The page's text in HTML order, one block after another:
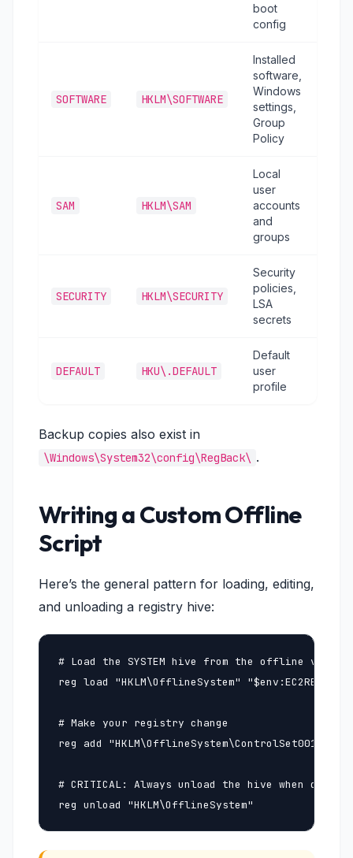
boot
config
SOFTWARE HKLM\SOFTWARE
Installed
software,
Windows
settings,
Group
Policy
SAM HKLM\SAM
Local
user
accounts
and
groups
SECURITY HKLM\SECURITY
Security
policies,
LSA
secrets
DEFAULT HKU\.DEFAULT
Default
user
profile
Backup copies also exist in
\Windows\System32\config\RegBack\ .
Writing a Custom Offline
Script
Here’s the general pattern for loading, editing,
and unloading a registry hive:
# Load the SYSTEM hive from the offline volume
reg load "HKLM\OfflineSystem"
# Make your registry change
reg add
# CRITICAL: Always unload the hive when
reg unload "HKLM\OfflineSystem"